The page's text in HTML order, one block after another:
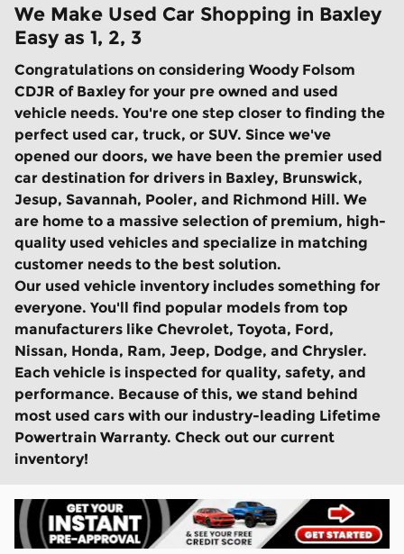
We Make Used Car Shopping in Baxley
Easy as 1, 2, 3
Congratulations on considering Woody Folsom
CDJR of Baxley for your pre owned and used
vehicle needs. You're one step closer to finding the
perfect used car, truck, or SUV. Since we've
opened our doors, we have been the premier used
car destination for drivers in Baxley, Brunswick,
Jesup, Savannah, Pooler, and Richmond Hill. We
are home to a massive selection of premium, high-
quality used vehicles and specialize in matching
customer needs to the best solution.
Our used vehicle inventory includes something for
everyone. You'll find popular models from top
manufacturers like Chevrolet, Toyota, Ford,
Nissan, Honda, Ram, Jeep, Dodge, and Chrysler.
Each vehicle is inspected for quality, safety, and
performance. Because of this, we stand behind
most used cars with our industry-leading Lifetime
Powertrain Warranty. Check out our current
inventory!